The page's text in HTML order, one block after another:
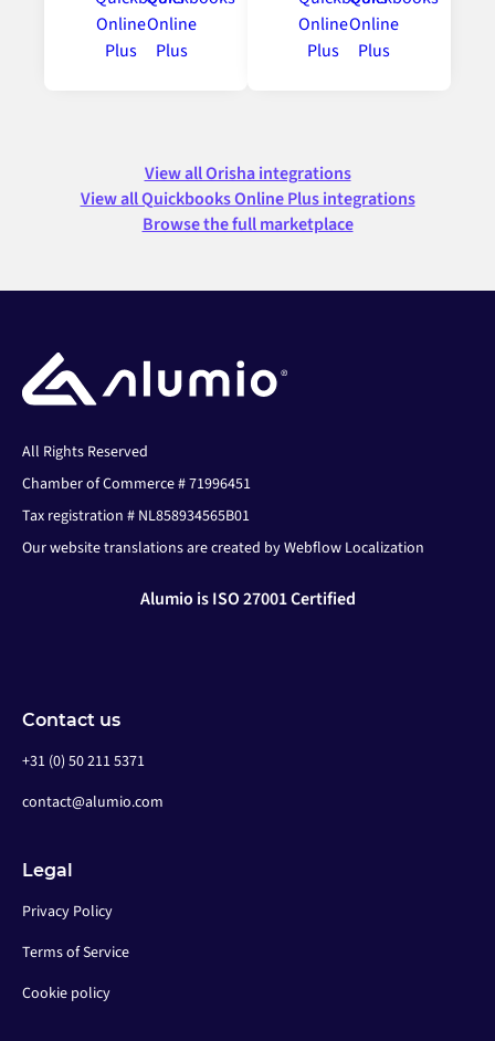
View all Orisha integrations
View all Quickbooks Online Plus integrations
Browse the full marketplace
All Rights Reserved
Chamber of Commerce # 71996451
Tax registration # NL858934565B01
Our website translations are created by Webflow Localization
Alumio is ISO 27001 Certified
Contact us
+31 (0) 50 211 5371
contact@alumio.com
Legal
Privacy Policy
Terms of Service
Cookie policy